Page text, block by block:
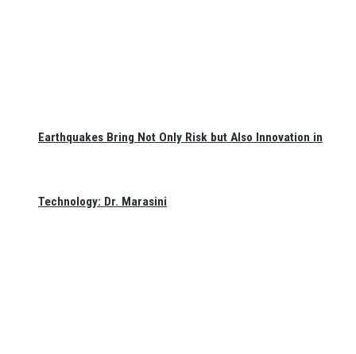
Earthquakes Bring Not Only Risk but Also Innovation in
Technology: Dr. Marasini